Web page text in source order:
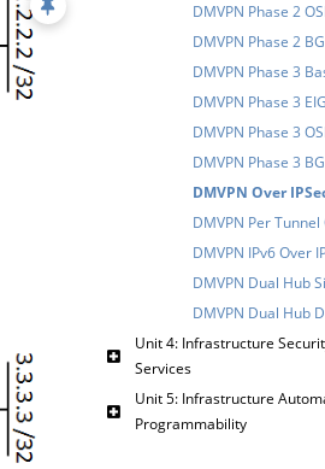
DMVPN Phase 2
DMVPN Phase 2
DMVPN Phase 3
DMVPN Phase 3
DMVPN Phase 3
DMVPN Phase 3
DMVPN Over
DMVPN Per Tunnel
DMVPN IPv6 Over
DMVPN Dual Hub
DMVPN Dual Hub
Unit 4: Infrastructure
Services
Unit 5: Infrastructure
Programmability